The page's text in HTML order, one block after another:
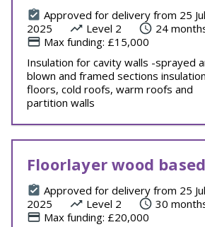
Approved for delivery from 25 Jul
2025
Level 2
24
Max funding: £15,000
Insulation for cavity walls -sprayed
blown and framed sections
floors, cold roofs, warm roofs and
partition walls
Floorlayer wood based
Approved for delivery from 25 Jul
2025
Level 2
30
Max funding: £20,000